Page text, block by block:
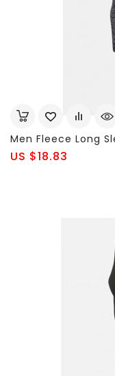
US $18.83